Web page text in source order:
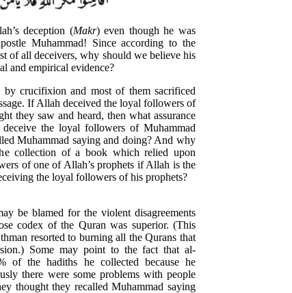
deception (Makr) even though he was
Muhammad! Since according to the
of all deceivers, why should we believe his
and empirical evidence?
by crucifixion and most of them sacrificed
If Allah deceived the loyal followers of
they saw and heard, then what assurance
the loyal followers of Muhammad
Muhammad saying and doing? And why
collection of a book which relied upon
of one of Allah’s prophets if Allah is the
the loyal followers of his prophets?
be blamed for the violent disagreements
codex of the Quran was superior. (This
resorted to burning all the Qurans that
Some may point to the fact that al-
of the hadiths he collected because he
there were some problems with people
thought they recalled Muhammad saying